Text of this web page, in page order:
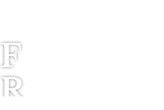
F
R